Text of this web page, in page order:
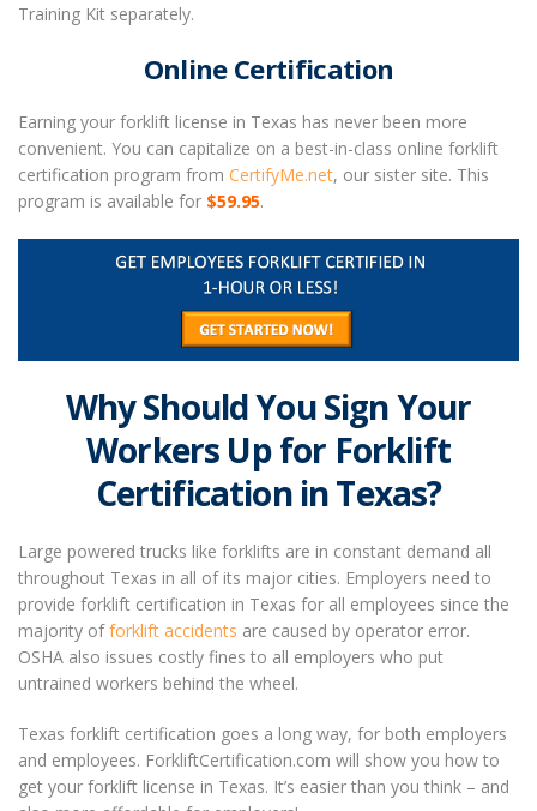
Training Kit separately.
Online Certification
Earning your forklift license in Texas has never been more
convenient. You can capitalize on a best-in-class online forklift
certification program from CertifyMe.net, our sister site. This
program is available for $59.95.
Why Should You Sign Your
Workers Upfor Forklift
Certification in Texas?
Large powered trucks like forklifts are in constant demand all
throughout Texas in all of its major cities. Employers need to
provide forklift certification in Texas for all employees since the
majority offorklift accidents are caused by operator error.
OSHA also issues costly fines to all employers who put
untrained workers behind the wheel.
Texas forklift certification goes a long way, for both employers
and employees. ForkliftCertification.com will show you how to
get your forklift license in Texas. It’s easier than you think – and